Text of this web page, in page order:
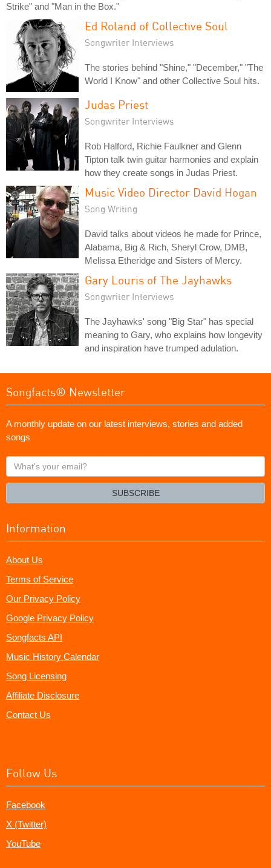
Strike" and "Man in the Box."
Ed Roland of Collective Soul
Songwriter Interviews
The stories behind "Shine," "December," "The
World I Know" and other Collective Soul hits.
Judas Priest
Songwriter Interviews
Rob Halford, Richie Faulkner and Glenn
Tipton talk twin guitar harmonies and explain
how they create songs in Judas Priest.
Music Video Director David Hogan
Song Writing
David talks about videos he made for Prince,
Alabama, Big & Rich, Sheryl Crow, DMB,
Melissa Etheridge and Sisters of Mercy.
Gary Louris of The Jayhawks
Songwriter Interviews
The Jayhawks' song "Big Star" has special
meaning to Gary, who explains how longevity
and inspiration have trumped adulation.
Songfacts® Newsletter
A monthly update on our latest interviews, stories and added
songs
What's
your
SUBSCRIBE
Information
About Us
Terms of Service
Our Privacy Policy
Google Privacy Policy
Songfacts API
Music History Calendar
Song Licensing
Affiliate Disclosure
Contact Us
Follow Us
Facebook
X (Twitter)
YouTube